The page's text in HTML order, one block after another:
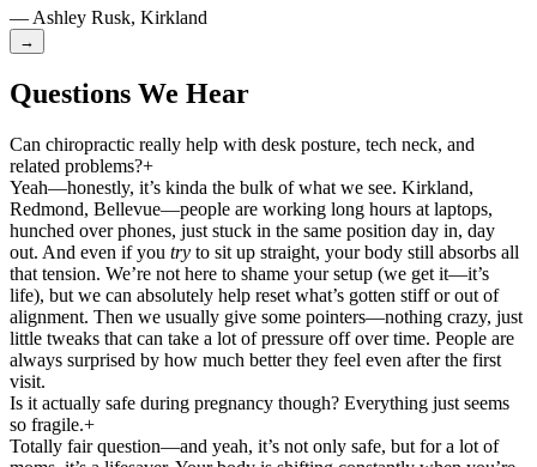
— Ashley Rusk, Kirkland
→
Questions We Hear
Can chiropractic really help with desk posture, tech neck, and
related problems?+
Yeah—honestly, it’s kinda the bulk of what we see. Kirkland,
Redmond, Bellevue—people are working long hours at laptops,
hunched over phones, just stuck in the same position day in, day
out. And even if you try to sit up straight, your body still absorbs all
that tension. We’re not here to shame your setup (we get it—it’s
life), but we can absolutely help reset what’s gotten stiff or out of
alignment. Then we usually give some pointers—nothing crazy, just
little tweaks that can take a lot of pressure off over time. People are
always surprised by how much better they feel even after the first
visit.
Is it actually safe during pregnancy though? Everything just seems
so fragile.+
Totally fair question—and yeah, it’s not only safe, but for a lot of